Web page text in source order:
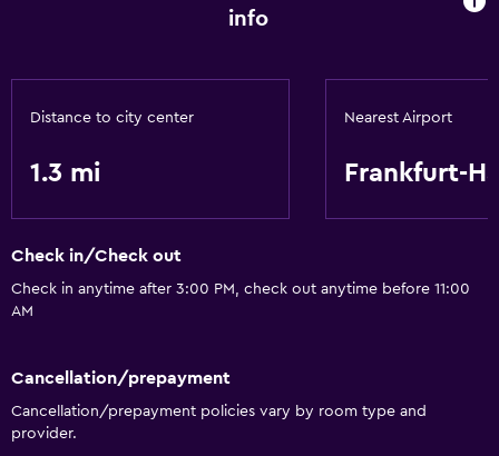
Flat-screen TV
Bathroom
Workspace
Desk
info
Distance to city center
1.3 mi
Nearest Airport
Frankfurt-
Check in/Check out
Check in anytime after 3:00 PM, check out anytime before 11:00
AM
Cancellation/prepayment
Cancellation/prepayment policies vary by room type and
provider.